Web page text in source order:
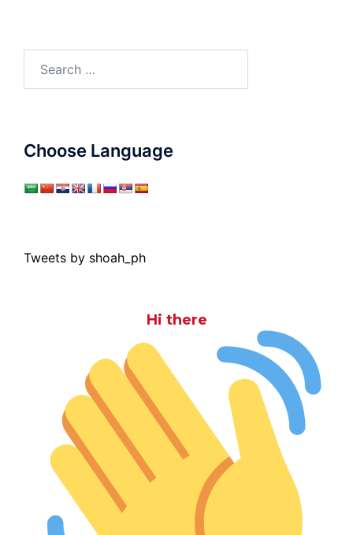
Choose Language
Tweets by shoah_ph
Hi there